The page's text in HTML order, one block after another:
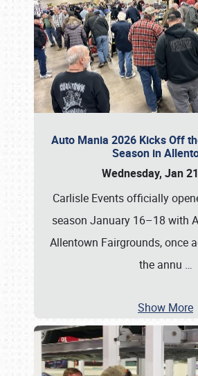
Auto Mania 2026 Kicks Off
Season in
Wednesday, Jan
Carlisle Events officially
season January 16–18 with
Allentown Fairgrounds, once
the annu …
Show More